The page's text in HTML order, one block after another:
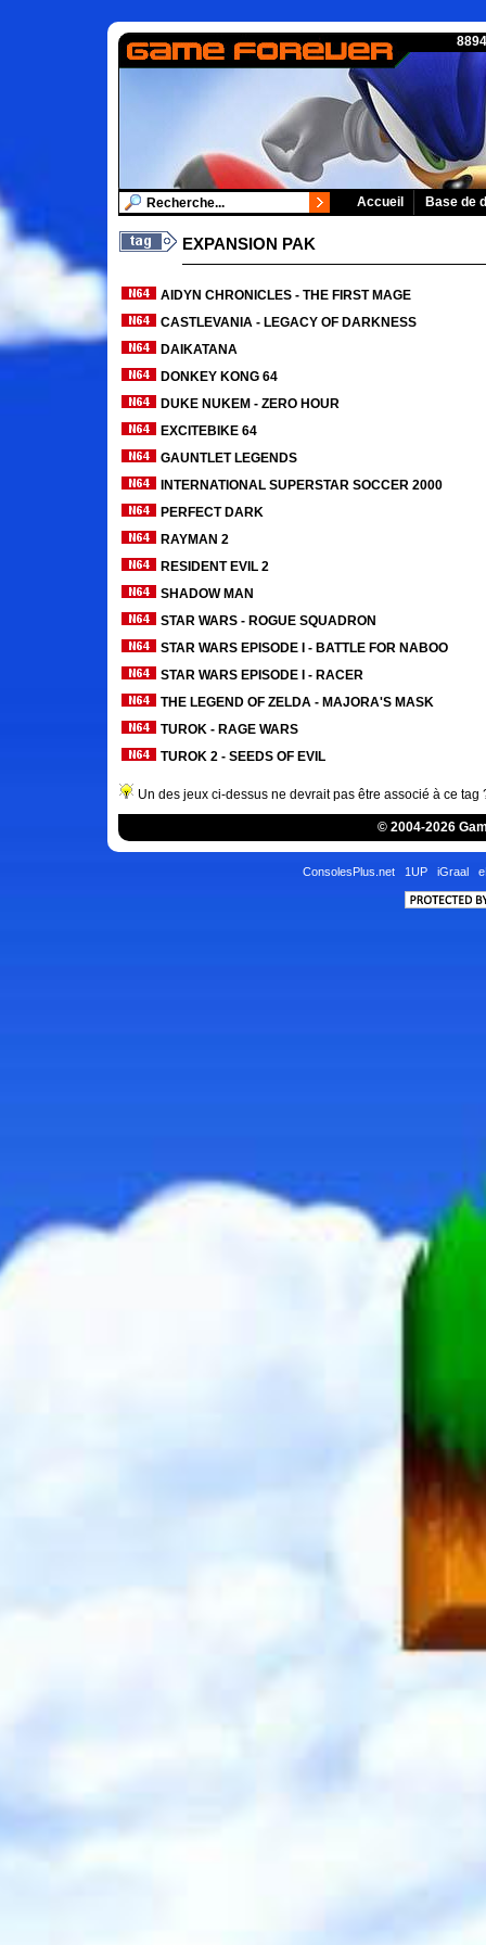
Accueil Base de
EXPANSION PAK
AIDYN CHRONICLES - THE FIRST MAGE
CASTLEVANIA - LEGACY OF DARKNESS
DAIKATANA
DONKEY KONG 64
DUKE NUKEM - ZERO HOUR
EXCITEBIKE 64
GAUNTLET LEGENDS
INTERNATIONAL SUPERSTAR SOCCER 2000
PERFECT DARK
RAYMAN 2
RESIDENT EVIL 2
SHADOW MAN
STAR WARS - ROGUE SQUADRON
STAR WARS EPISODE I - BATTLE FOR NABOO
STAR WARS EPISODE I - RACER
THE LEGEND OF ZELDA - MAJORA'S MASK
TUROK - RAGE WARS
TUROK 2 - SEEDS OF EVIL
Un des jeux ci-dessus ne devrait pas être associé à ce tag
© 2004-2026
ConsolesPlus.net 1UP iGraal